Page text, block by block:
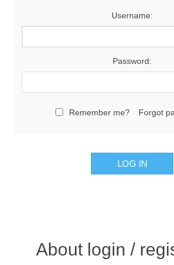
Username:
Password:
Remember me? Forgot
About login /